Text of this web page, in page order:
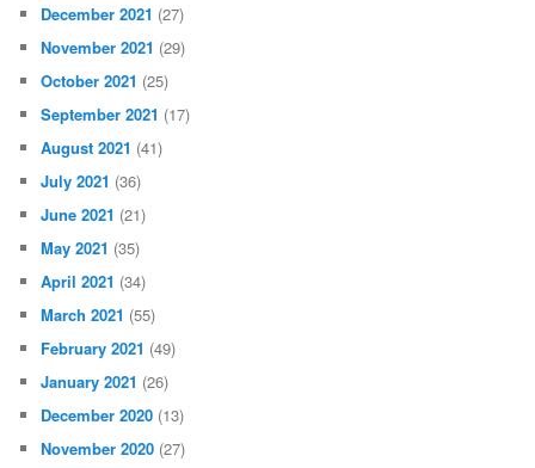
December 2021 (27)
November 2021 (29)
October 2021 (25)
September 2021 (17)
August 2021 (41)
July 2021 (36)
June 2021 (21)
May 2021 (35)
April 2021 (34)
March 2021 (55)
February 2021 (49)
January 2021 (26)
December 2020 (13)
November 2020 (27)